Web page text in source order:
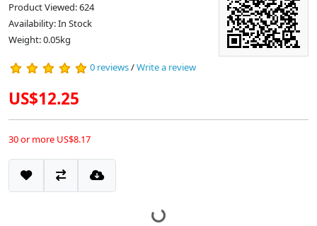
Product Viewed: 624
Availability: In Stock
Weight: 0.05kg
0 reviews/Write a review
US$12.25
30 or more US$8.17